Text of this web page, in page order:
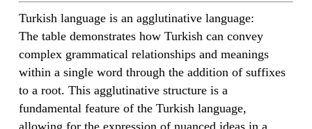
Turkish language is an agglutinative language:
The table demonstrates how Turkish can convey
complex grammatical relationships and meanings
within a single word through the addition of suffixes
to a root. This agglutinative structure is a
fundamental feature of the Turkish language,
allowing for the expression of nuanced ideas in a